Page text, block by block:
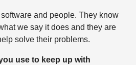
and people. They know
we say it does and they are
solve their problems.
use to keep up with